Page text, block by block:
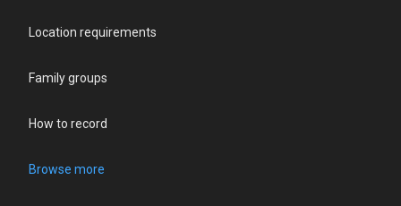
Location requirements
Family groups
How to record
Browse more